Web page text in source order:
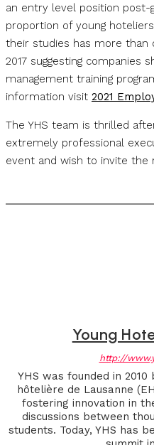
an entry level position post-
proportion of young
their studies has more than
2017 suggesting companies
management training
information visit 2021
The YHS team is thrilled
extremely professional
event and wish to invite the
Young
http://
YHS was founded in
hôtelière de Lausanne
fostering innovation in
discussions between
students. Today, YHS has